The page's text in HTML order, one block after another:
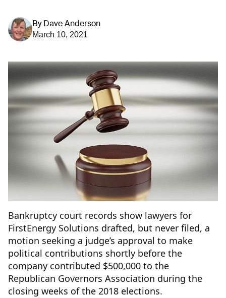
By Dave Anderson
March 10, 2021
Bankruptcy court records show lawyers for
FirstEnergy Solutions drafted, but never filed, a
motion seeking a judge’s approval to make
political contributions shortly before the
company contributed $500,000 to the
Republican Governors Association during the
closing weeks of the 2018 elections.